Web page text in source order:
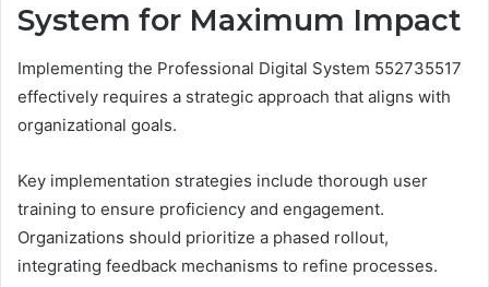
System for Maximum Impact
Implementing the Professional Digital System 552735517
effectively requires a strategic approach that aligns with
organizational goals.
Key implementation strategies include thorough user
training to ensure proficiency and engagement.
Organizations should prioritize a phased rollout,
integrating feedback mechanisms to refine processes.